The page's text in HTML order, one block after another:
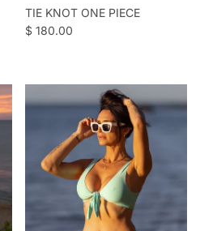
TIE KNOT ONE PIECE
Regular price
$ 180.00